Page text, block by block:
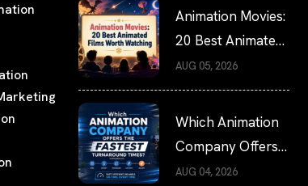
Animation Movies:
20 Best Animated
Films Worth
Watching
AUG 05, 2026
Which Animation
Company Offers
the Fastest
AUG 04, 2026